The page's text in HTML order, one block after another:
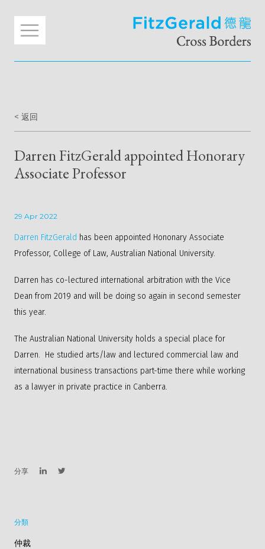
< 返回
Darren FitzGerald appointed Honorary
Associate Professor
29 Apr 2022
Darren FitzGerald has been appointed Hononary Associate
Professor, College of Law, Australian National University.
Darren has co-lectured international arbitration with the Vice
Dean from 2019 and will be doing so again in second semester
this year.
The Australian National University holds a special place for
Darren. He studied arts/law and lectured commercial law and
international business transactions part-time there while working
as a lawyer in private practice in Canberra.
分享
分類
仲裁